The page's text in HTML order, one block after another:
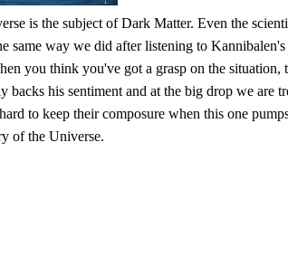
is the subject of Dark Matter. Even the
same way we did after listening to
you think you've got a grasp on the
backs his sentiment and at the big drop we
to keep their composure when this one
of the Universe.